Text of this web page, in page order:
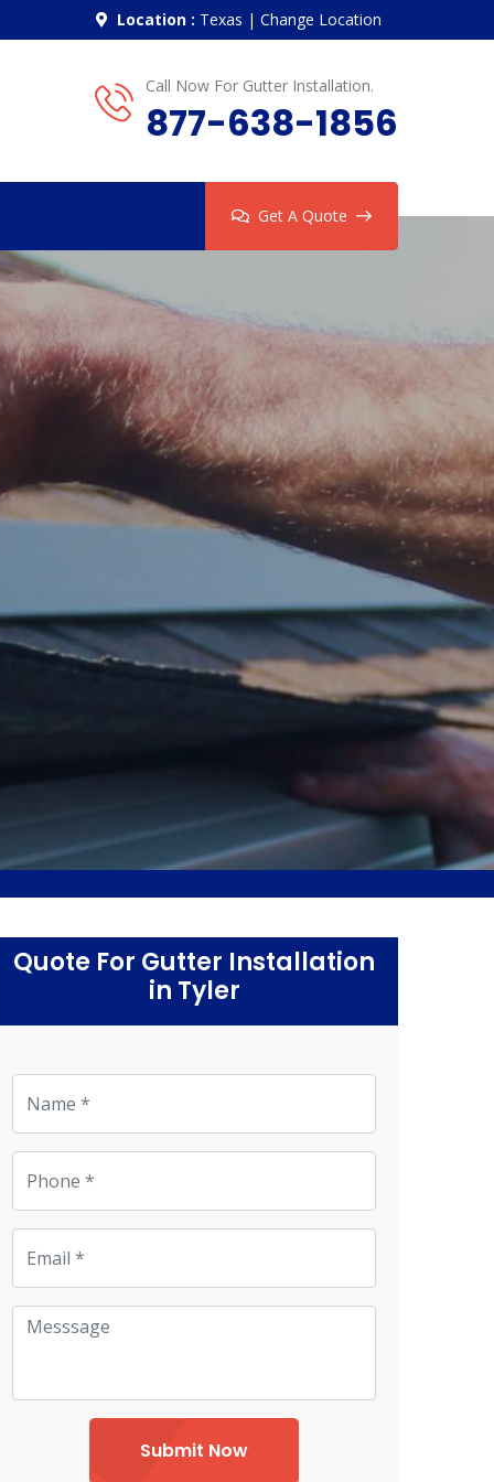
Location : Texas | Change Location
Call Now For Gutter Installation.
877-638-1856
Get A Quote
Quote For Gutter Installation
in Tyler
Submit Now